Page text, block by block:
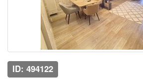
ID: 494122